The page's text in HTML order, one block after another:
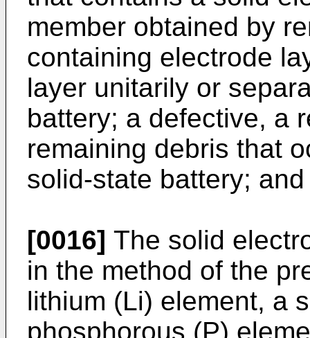
member obtained by
containing electrode
layer unitarily or
battery; a defective, a
remaining debris that
solid-state battery;
[0016] The solid
in the method of the
lithium (Li) element, a
phosphorous (P)